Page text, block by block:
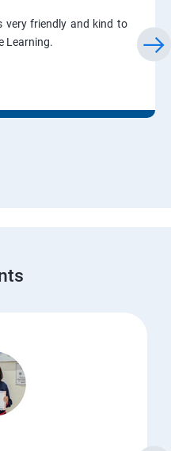
very friendly and kind to
Learning.